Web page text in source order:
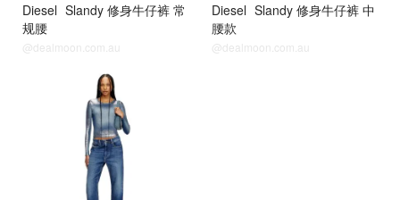
Diesel Slandy 修身牛仔裤 常
规腰
@dealmoon.com.au
Diesel Slandy 修身牛仔裤 中
腰款
@dealmoon.com.au